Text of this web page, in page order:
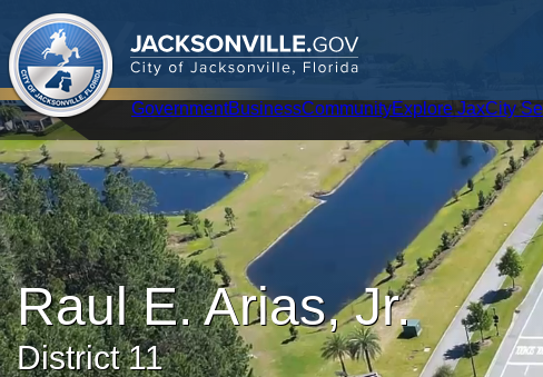
JACKSONVILLE.GOV
City of Jacksonville, Florida
Global Navigation GovernmentBusinessCommunityExplore JaxCity
Raul E. Arias, Jr.
District 11